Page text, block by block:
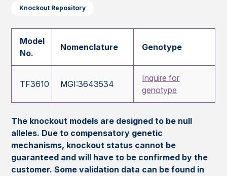
Knockout Repository
Model
No.
Nomenclature Genotype
TF3610 MGI:3643534
Inquire for
genotype
The knockout models are designed to be null
alleles. Due to compensatory genetic
mechanisms, knockout status cannot be
guaranteed and will have to be confirmed by the
customer. Some validation data can be found in